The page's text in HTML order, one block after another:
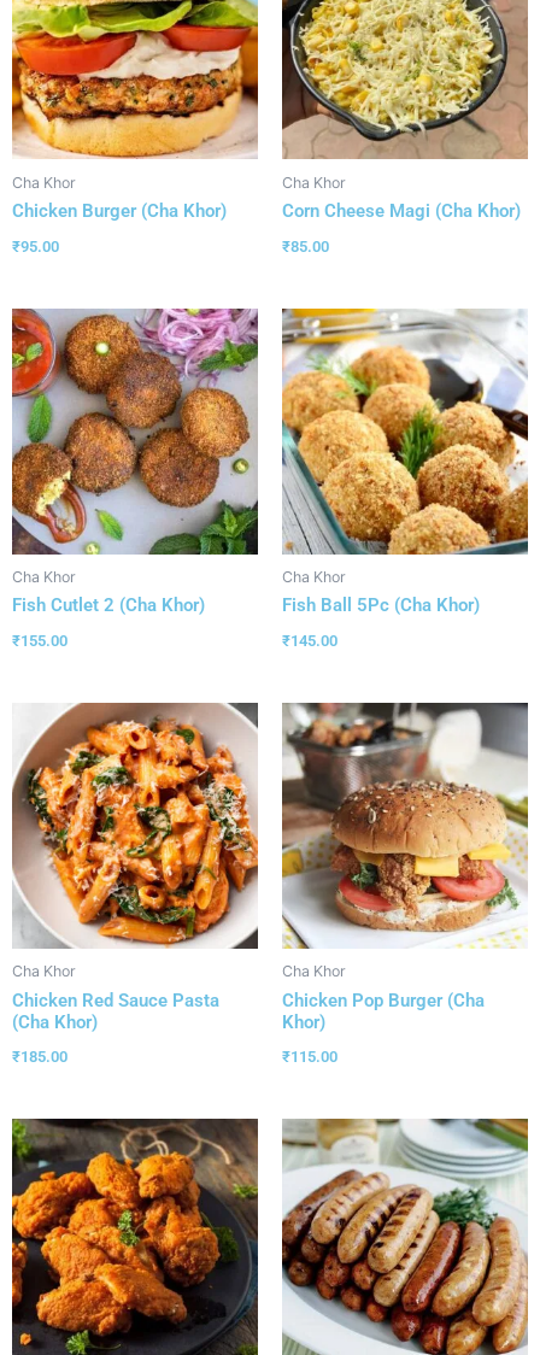
Cha Khor
Chicken Burger (Cha Khor)
₹95.00
Cha Khor
Corn Cheese Magi (Cha Khor)
₹85.00
Cha Khor
Fish Cutlet 2 (Cha Khor)
₹155.00
Cha Khor
Fish Ball 5Pc (Cha Khor)
₹145.00
Cha Khor
Chicken Red Sauce Pasta
(Cha Khor)
₹185.00
Cha Khor
Chicken Pop Burger (Cha
Khor)
₹115.00